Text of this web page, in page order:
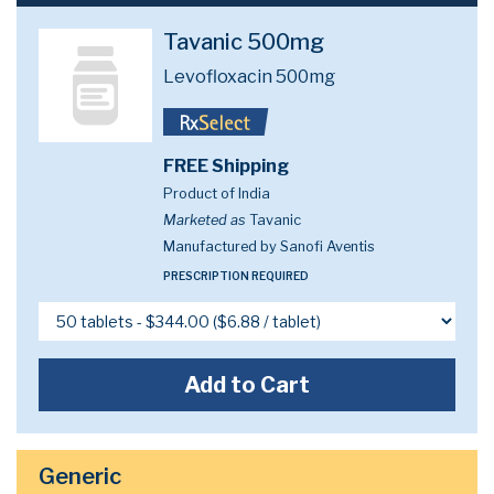
Tavanic 500mg
Levofloxacin 500mg
FREE Shipping
Product of India
Marketed as Tavanic
Manufactured by Sanofi Aventis
PRESCRIPTION REQUIRED
Add to Cart
Generic